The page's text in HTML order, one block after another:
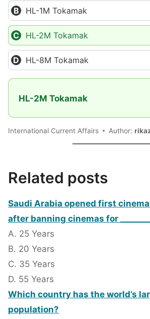
HL-1M Tokamak
HL-2M Tokamak
HL-8M Tokamak
HL-2M Tokamak
International Current Affairs Author:
Related posts
Saudi Arabia opened first
after banning cinemas for
A. 25 Years
B. 20 Years
C. 35 Years
D. 55 Years
Which country has the world’s
population?